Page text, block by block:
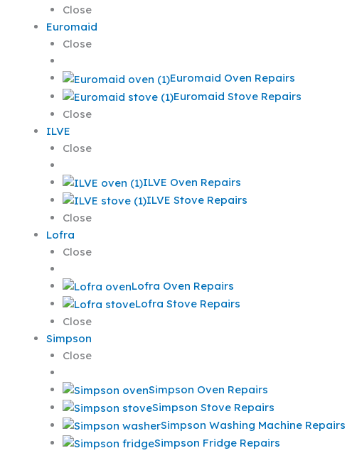
Close
Euromaid
Close
Euromaid Oven Repairs
Euromaid Stove Repairs
Close
ILVE
Close
ILVE Oven Repairs
ILVE Stove Repairs
Close
Lofra
Close
Lofra Oven Repairs
Lofra Stove Repairs
Close
Simpson
Close
Simpson Oven Repairs
Simpson Stove Repairs
Simpson Washing Machine Repairs
Simpson Fridge Repairs